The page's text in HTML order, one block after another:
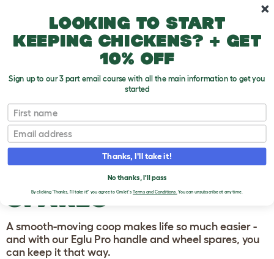
Homepage
EGLU PRO CHICKEN
COOP HANDLES
AND WHEELS
SPARES
A smooth-moving coop makes life so much easier -
and with our Eglu Pro handle and wheel spares, you
can keep it that way.
Looking to start
keeping chickens? + get
10% off
Sign up to our 3 part email course with all the main information to get you
started
First name
Email
Thanks, I'll take it!
No thanks, I'll pass
By clicking 'Thanks, I'll take it!' you agree to Omlet's Terms and Conditions.You can unsubscribe at any time.